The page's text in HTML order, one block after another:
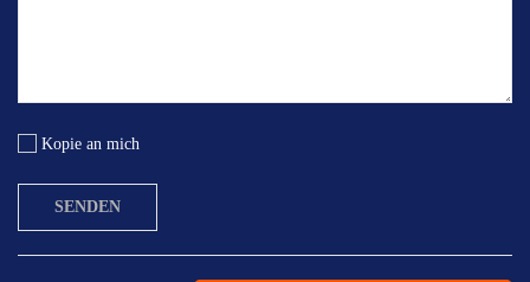
Kopie an mich
SENDEN